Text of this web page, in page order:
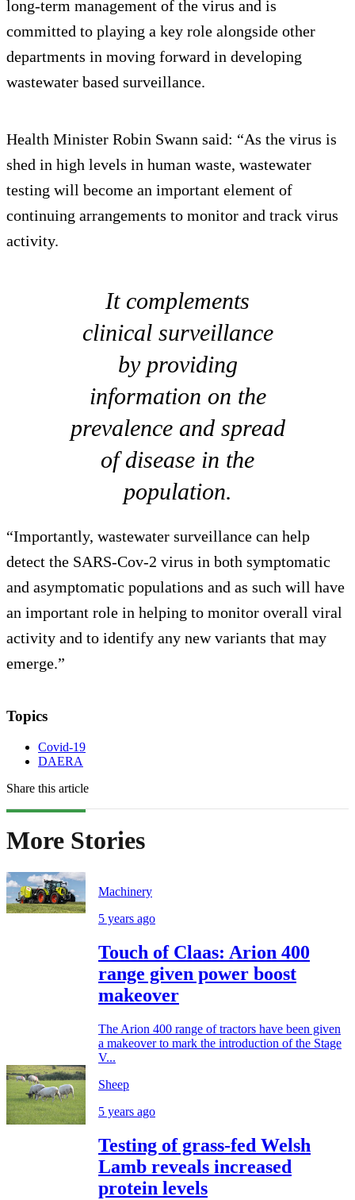
long-term management of the virus and is
committed to playing a key role alongside other
departments in moving forward in developing
wastewater based surveillance.
Health Minister Robin Swann said: “As the virus is
shed in high levels in human waste, wastewater
testing will become an important element of
continuing arrangements to monitor and track virus
activity.
It complements
clinical surveillance
by providing
information on the
prevalence and spread
of disease in the
population.
“Importantly, wastewater surveillance can help
detect the SARS-Cov-2 virus in both symptomatic
and asymptomatic populations and as such will have
an important role in helping to monitor overall viral
activity and to identify any new variants that may
emerge.”
Topics
Covid-19
DAERA
Share this article
More Stories
Machinery
5 years ago
Touch of Claas: Arion 400
range given power boost
makeover
The Arion 400 range of tractors have been given
a makeover to mark the introduction of the Stage
V...
Sheep
5 years ago
Testing of grass-fed Welsh
Lamb reveals increased
protein levels